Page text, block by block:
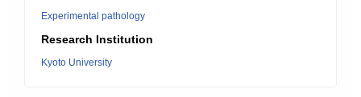
Experimental pathology
Research Institution
Kyoto University